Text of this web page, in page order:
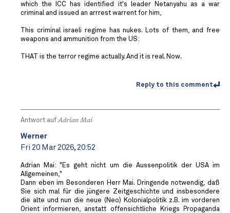
which the ICC has identified it's leader Netanyahu as a war
criminal and issued an arrrest warrent for him,
This criminal israeli regime has nukes. Lots of them, and free
weapons and ammunition from the US:
THAT is the terror regime actually. And it is real. Now.
Reply to this comment
Antwort aufAdrian Mai
Werner
Fri 20 Mar 2026, 20:52
Adrian Mai: "Es geht nicht um die Aussenpolitik der USA im
Allgemeinen,"
Dann eben im Besonderen Herr Mai. Dringende notwendig, daß
Sie sich mal für die jüngere Zeitgeschichte und insbesondere
die alte und nun die neue (Neo) Kolonialpolitik z.B. im vorderen
Orient informieren, anstatt offensichtliche Kriegs Propaganda